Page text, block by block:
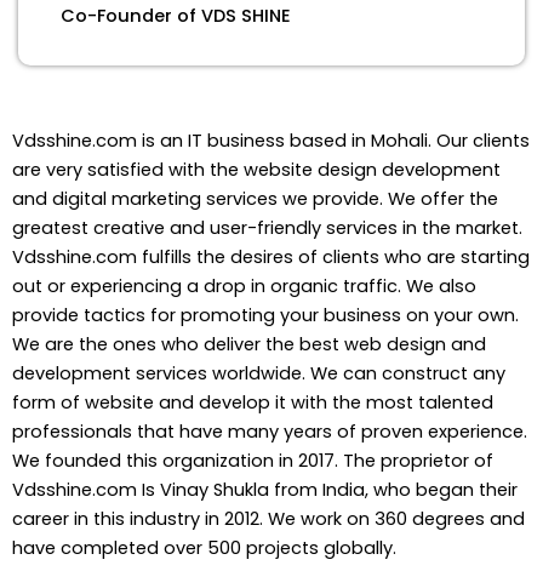
Co-Founder of VDS SHINE
Vdsshine.com is an IT business based in Mohali. Our clients
are very satisfied with the website design development
and digital marketing services we provide. We offer the
greatest creative and user-friendly services in the market.
Vdsshine.com fulfills the desires of clients who are starting
out or experiencing a drop in organic traffic. We also
provide tactics for promoting your business on your own.
We are the ones who deliver the best web design and
development services worldwide. We can construct any
form of website and develop it with the most talented
professionals that have many years of proven experience.
We founded this organization in 2017. The proprietor of
Vdsshine.com Is Vinay Shukla from India, who began their
career in this industry in 2012. We work on 360 degrees and
have completed over 500 projects globally.